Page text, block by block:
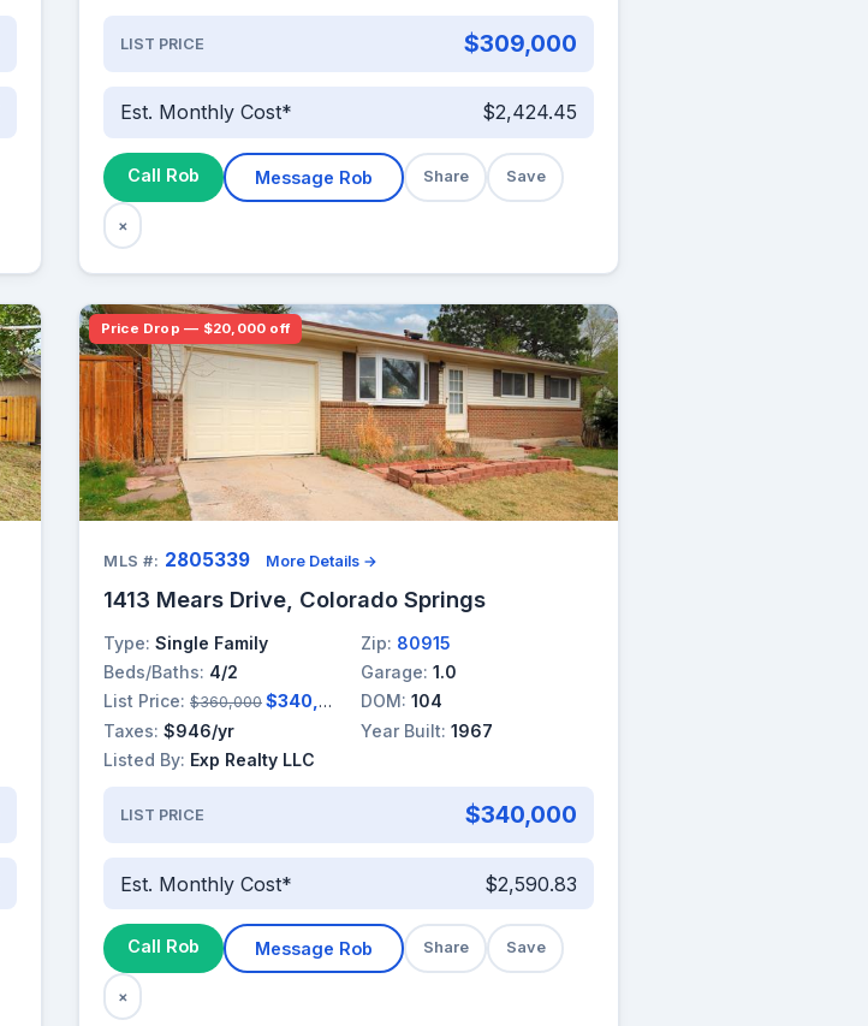
LIST PRICE $309,000
Est. Monthly Cost* $2,424.45
Call Rob Message Rob Share Save
×
Price Drop — $20,000 off
MLS #: 2805339 More Details →
1413 Mears Drive, Colorado Springs
Type: Single Family Zip: 80915
Beds/Baths: 4/2 Garage: 1.0
List Price: $360,000 $340,000 DOM: 104
Taxes: $946/yr Year Built: 1967
Listed By: Exp Realty LLC
LIST PRICE $340,000
Est. Monthly Cost* $2,590.83
Call Rob Message Rob Share Save
×